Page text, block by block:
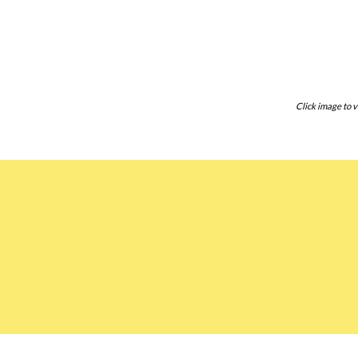
Click image to